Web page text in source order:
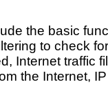
the basic
to check
Internet traffic
the Internet,